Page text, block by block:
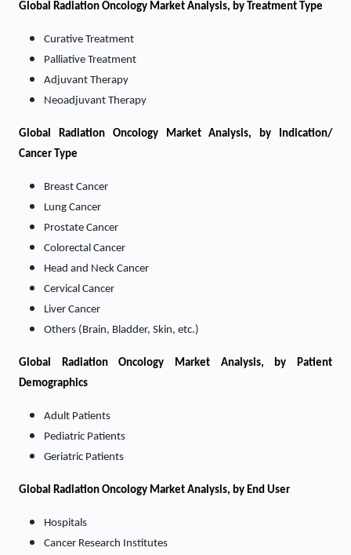
Global Radiation Oncology Market Analysis, by Treatment Type
Curative Treatment
Palliative Treatment
Adjuvant Therapy
Neoadjuvant Therapy
Global Radiation Oncology Market Analysis, by Indication/
Cancer Type
Breast Cancer
Lung Cancer
Prostate Cancer
Colorectal Cancer
Head and Neck Cancer
Cervical Cancer
Liver Cancer
Others (Brain, Bladder, Skin, etc.)
Global Radiation Oncology Market Analysis, by Patient
Demographics
Adult Patients
Pediatric Patients
Geriatric Patients
Global Radiation Oncology Market Analysis, by End User
Hospitals
Cancer Research Institutes